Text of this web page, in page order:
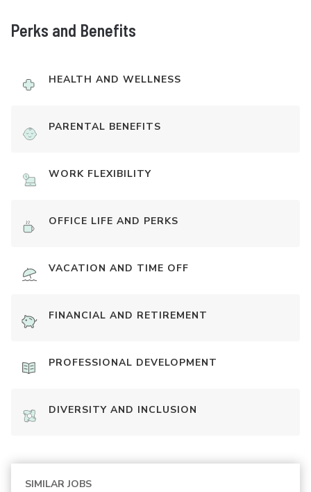
Perks and Benefits
HEALTH AND WELLNESS
PARENTAL BENEFITS
WORK FLEXIBILITY
OFFICE LIFE AND PERKS
VACATION AND TIME OFF
FINANCIAL AND RETIREMENT
PROFESSIONAL DEVELOPMENT
DIVERSITY AND INCLUSION
SIMILAR JOBS